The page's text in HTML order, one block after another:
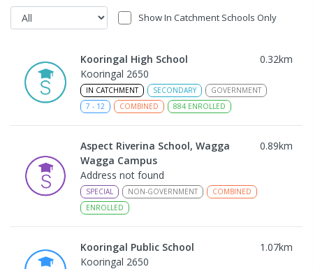
Show In Catchment Schools Only
Kooringal High School 0.32km
Kooringal 2650
IN CATCHMENT SECONDARY
GOVERNMENT
7 - 12 COMBINED 884 ENROLLED
Aspect Riverina School, Wagga
Wagga Campus
0.89km
Address not found
SPECIAL NON-GOVERNMENT
COMBINED
ENROLLED
Kooringal Public School 1.07km
Kooringal 2650